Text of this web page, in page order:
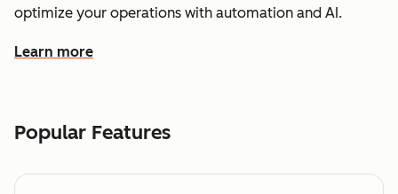
optimize your operations with automation and AI.
Learn more
about how HubSpot helps you understand and
Popular Features